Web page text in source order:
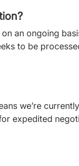
an ongoing
to be
we’re
expedited